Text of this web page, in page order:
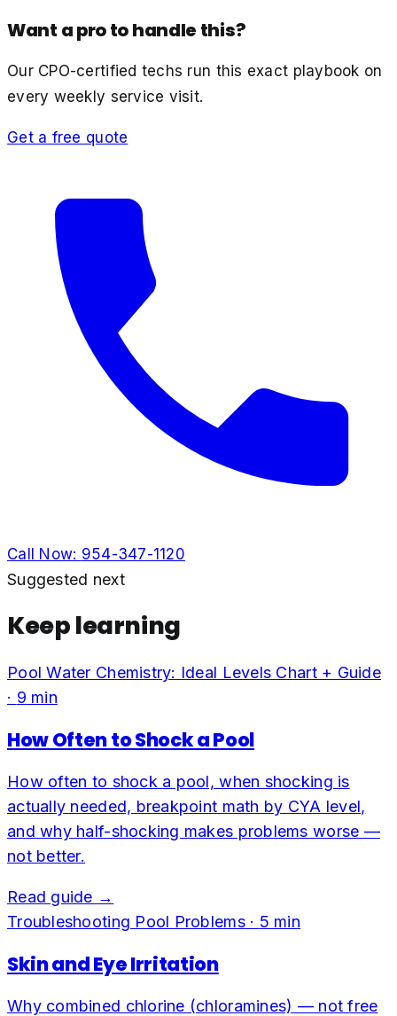
Want a pro to handle this?
Our CPO-certified techs run this exact playbook on
every weekly service visit.
Get a free quote
Call Now: 954-347-1120
Suggested next
Keep learning
Pool Water Chemistry: Ideal Levels Chart + Guide
· 9 min
How Often to Shock a Pool
How often to shock a pool, when shocking is
actually needed, breakpoint math by CYA level,
and why half-shocking makes problems worse —
not better.
Read guide →
Troubleshooting Pool Problems· 5 min
Skin and Eye Irritation
Why combined chlorine (chloramines) — not free